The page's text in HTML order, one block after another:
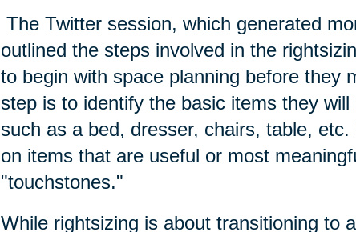
The Twitter session, which generated
outlined the steps involved in the
to begin with space planning before they
step is to identify the basic items they
such as a bed, dresser, chairs, table,
on items that are useful or most
"touchstones."
While rightsizing is about transitioning to